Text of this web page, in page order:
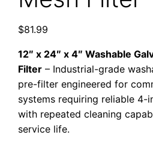
$81.99
12″ x 24″ x 4″ Washable
Filter – Industrial-grade
pre-filter engineered for
systems requiring reliable
with repeated cleaning
service life.